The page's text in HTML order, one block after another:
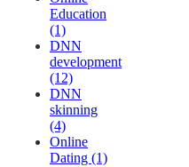
Education
(1)
DNN
development
(12)
DNN
skinning
(4)
Online
Dating (1)